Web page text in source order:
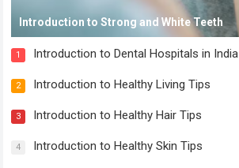
Introduction to Strong and White Teeth
1 Introduction to Dental Hospitals in India
2 Introduction to Healthy Living Tips
3 Introduction to Healthy Hair Tips
4 Introduction to Healthy Skin Tips